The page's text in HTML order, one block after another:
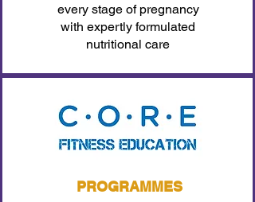
every stage of pregnancy
with expertly formulated
nutritional care
PROGRAMMES